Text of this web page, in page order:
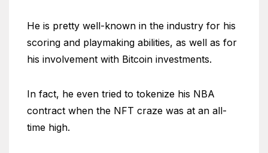
He is pretty well-known in the industry for his
scoring and playmaking abilities, as well as for
his involvement with Bitcoin investments.
In fact, he even tried to tokenize his NBA
contract when the NFT craze was at an all-
time high.